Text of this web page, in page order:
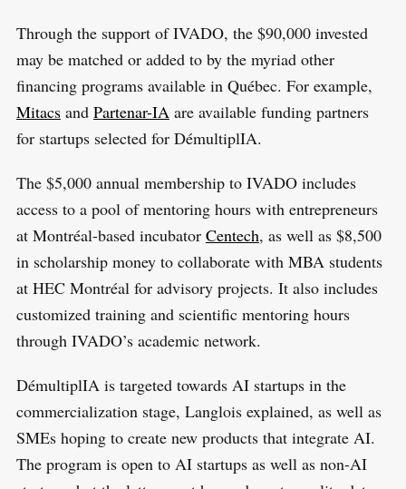
Through the support of IVADO, the $90,000 invested
may be matched or added to by the myriad other
financing programs available in Québec. For example,
Mitacsand Partenar-IA are available funding partners
for startups selected for DémultiplIA.
The $5,000 annual membership to IVADO includes
access to a pool of mentoring hours with entrepreneurs
at Montréal-based incubator Centech, as well as $8,500
in scholarship money to collaborate with MBA students
at HEC Montréal for advisory projects. It also includes
customized training and scientific mentoring hours
through IVADO’s academic network.
DémultiplIA is targeted towards AI startups in the
commercialization stage, Langlois explained, as well as
SMEs hoping to create new products that integrate AI.
The program is open to AI startups as well as non-AI